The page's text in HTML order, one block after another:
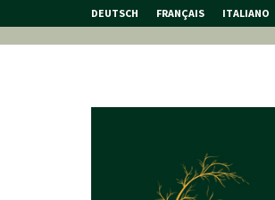
DEUTSCH FRANÇAIS ITALIANO